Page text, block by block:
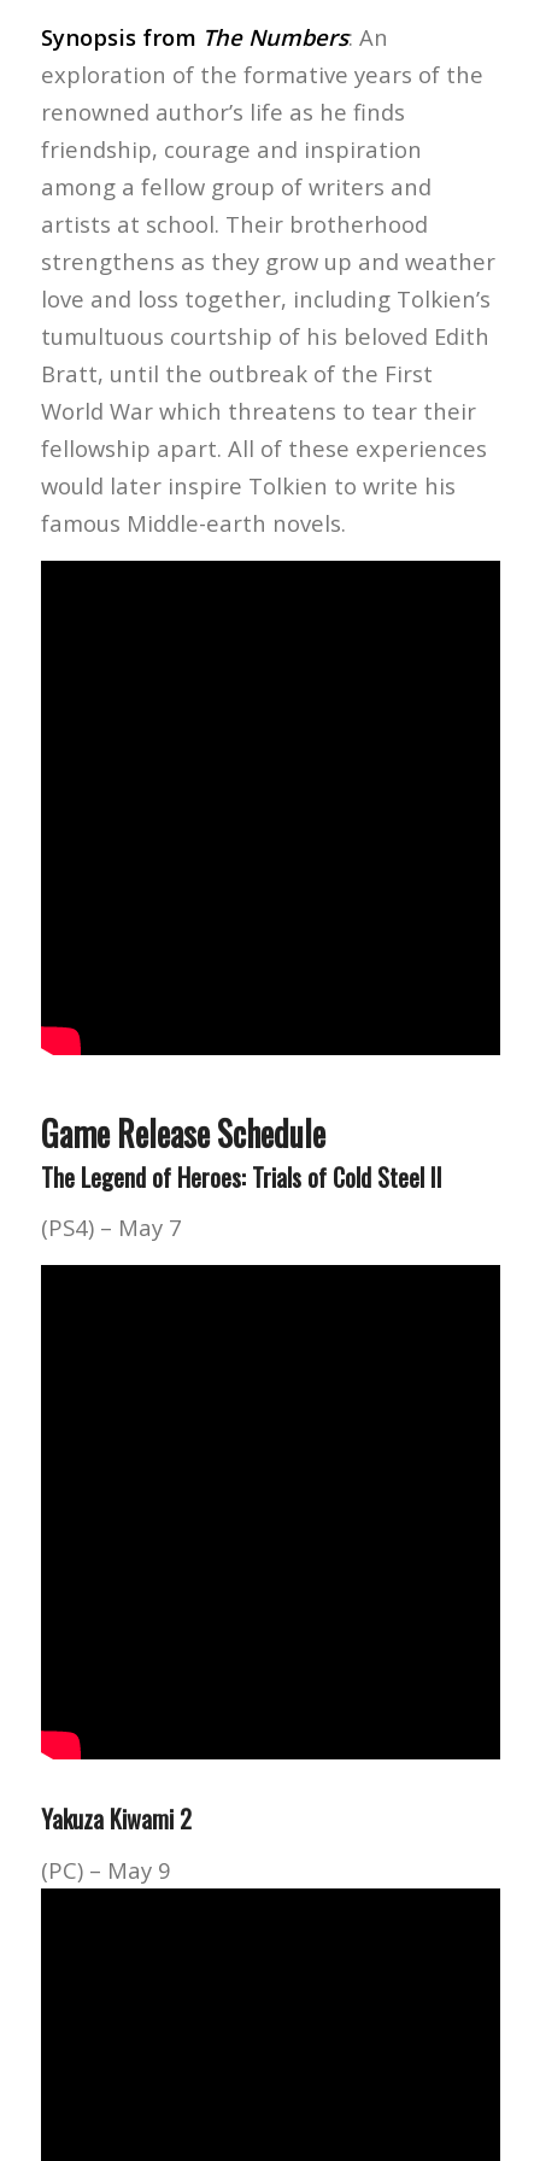
Synopsis from The Numbers: An
exploration of the formative years of the
renowned author’s life as he finds
friendship, courage and inspiration
among a fellow group of writers and
artists at school. Their brotherhood
strengthens as they grow up and weather
love and loss together, including Tolkien’s
tumultuous courtship of his beloved Edith
Bratt, until the outbreak of the First
World War which threatens to tear their
fellowship apart. All of these experiences
would later inspire Tolkien to write his
famous Middle-earth novels.
Game Release Schedule
The Legend of Heroes: Trials of Cold Steel II
(PS4) – May 7
Yakuza Kiwami 2
(PC) – May 9